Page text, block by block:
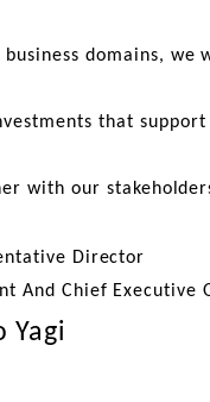
domains,
that
with our
Director
And Chief Executive
Yagi